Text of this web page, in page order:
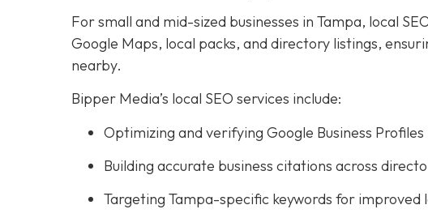
For small and mid-sized businesses in Tampa, local
Google Maps, local packs, and directory listings,
nearby.
Bipper Media’s local SEO services include:
Optimizing and verifying Google Business Profiles
Building accurate business citations across
Targeting Tampa-specific keywords for improved